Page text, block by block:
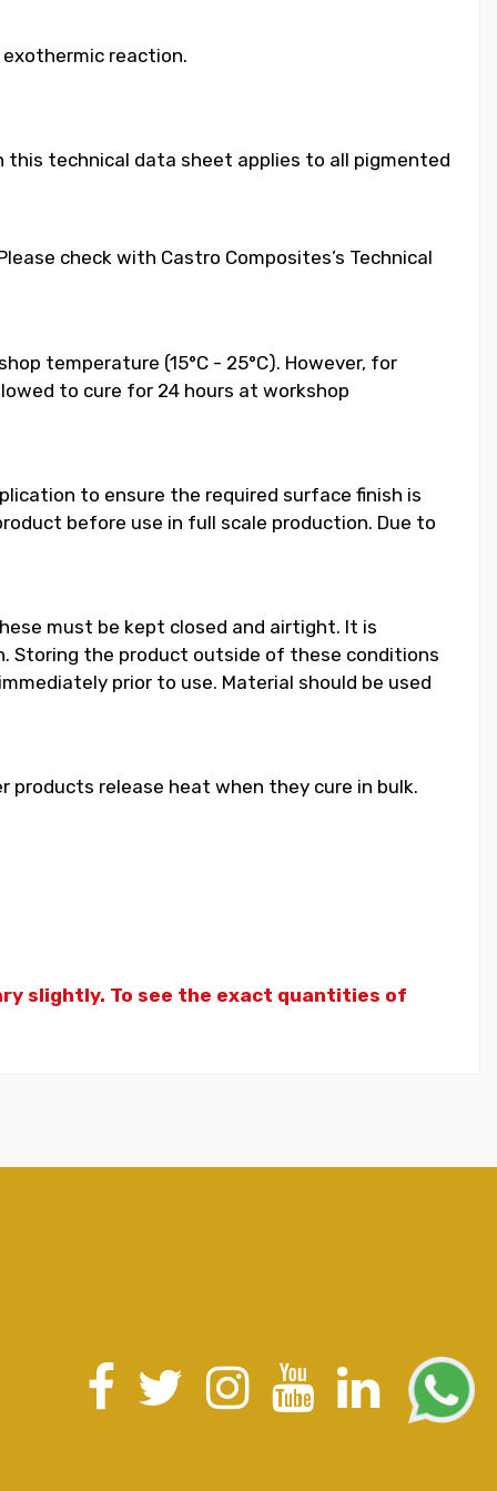
reaction.
technical data sheet applies to all pigmented
check with Castro Composites’s Technical
temperature (15°C - 25°C). However, for
to cure for 24 hours at workshop
to ensure the required surface finish is
before use in full scale production. Due to
must be kept closed and airtight. It is
Storing the product outside of these conditions
prior to use. Material should be used
release heat when they cure in bulk.
slightly. To see the exact quantities of